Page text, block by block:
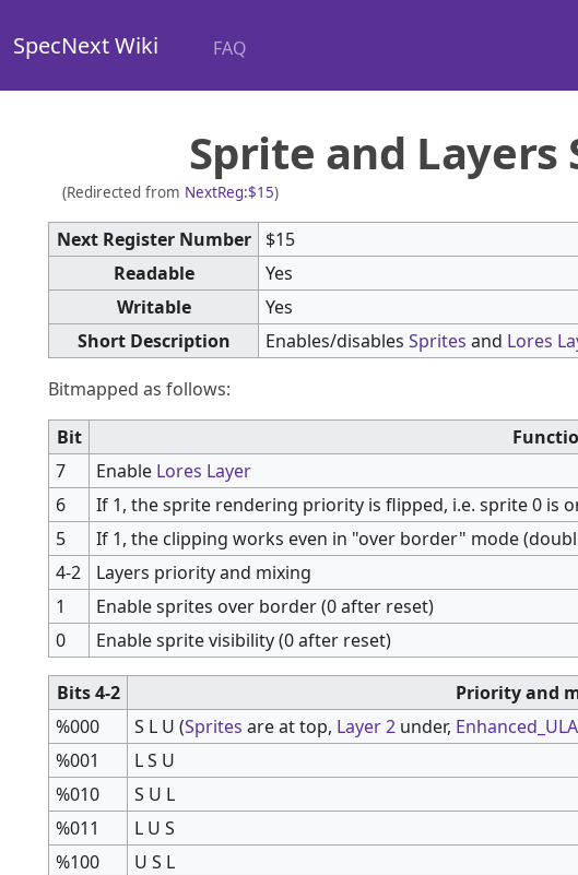
SpecNext Wiki FAQ
Sprite and Layers
(Redirected from NextReg:$15)
Next Register Number
$15
Readable
Yes
Writable
Yes
Short Description
Enables/disablesSprites and Lores
Bitmapped as follows:
Bit
7
Enable Lores Layer
6
If 1, the sprite rendering priority is flipped, i.e. sprite 0 is
5
If 1, the clipping works even in "over border" mode
4-2
Layers priority and mixing
1
Enable sprites over border (0 after reset)
0
Enable sprite visibility (0 after reset)
Bits 4-2
Priority and
%000
S L U (Sprites are at top, Layer 2 under, Enhanced_ULA
%001
L S U
%010
S U L
%011
L U S
%100
U S L